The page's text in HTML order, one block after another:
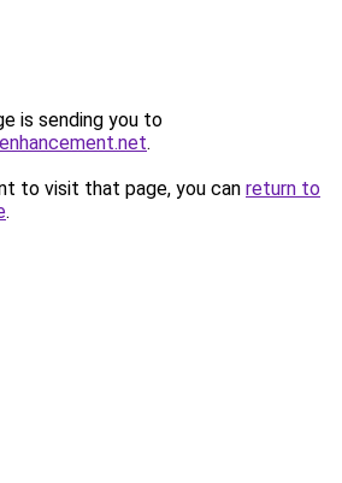
is sending you to
.
to visit that page, you can return to
.